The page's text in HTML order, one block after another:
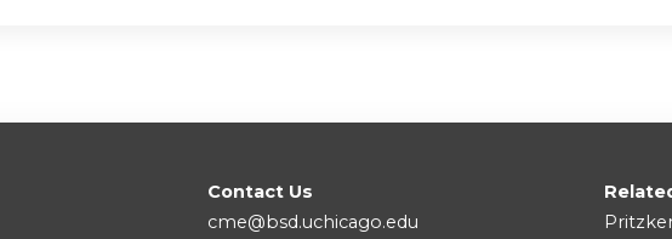
Contact Us
cme@bsd.uchicago.edu